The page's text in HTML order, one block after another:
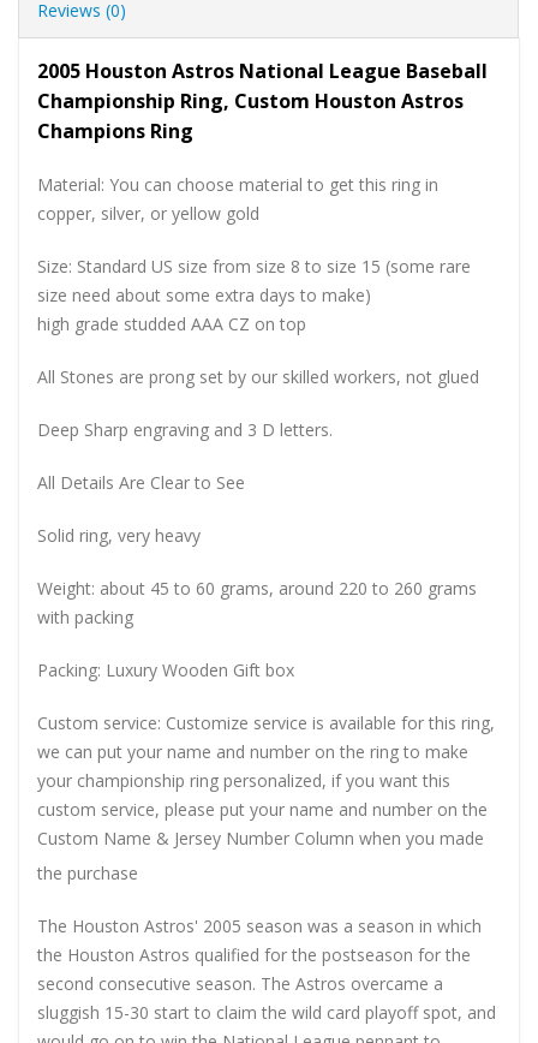
Reviews (0)
2005 Houston Astros National League Baseball
Championship Ring, Custom Houston Astros
Champions Ring
Material: You can choose material to get this ring in
copper, silver, or yellow gold
Size: Standard US size from size 8 to size 15 (some rare
size need about some extra days to make)
high grade studded AAA CZ on top
All Stones are prong set by our skilled workers, not glued
Deep Sharp engraving and 3 D letters.
All Details Are Clear to See
Solid ring, very heavy
Weight: about 45 to 60 grams, around 220 to 260 grams
with packing
Packing: Luxury Wooden Gift box
Custom service: Customize service is available for this ring,
we can put your name and number on the ring to make
your championship ring personalized, if you want this
custom service, please put your name and number on the
Custom Name & Jersey Number Column when you made
the purchase
The Houston Astros' 2005 season was a season in which
the Houston Astros qualified for the postseason for the
second consecutive season. The Astros overcame a
sluggish 15-30 start to claim the wild card playoff spot, and